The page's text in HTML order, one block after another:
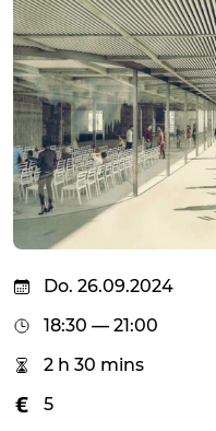
Do. 26.09.2024
18:30 — 21:00
2 h 30 mins
5